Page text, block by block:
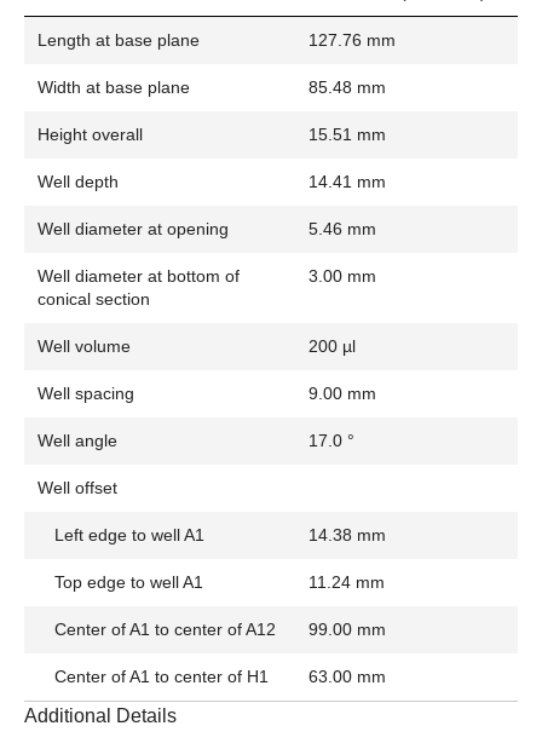
Length at base plane 127.76 mm
Width at base plane 85.48 mm
Height overall 15.51 mm
Well depth 14.41 mm
Well diameter at opening 5.46 mm
Well diameter at bottom of
conical section
3.00 mm
Well volume 200 µl
Well spacing 9.00 mm
Well angle 17.0 °
Well offset
Left edge to well A1 14.38 mm
Top edge to well A1 11.24 mm
Center of A1 to center of A12 99.00 mm
Center of A1 to center of H1 63.00 mm
Additional Details